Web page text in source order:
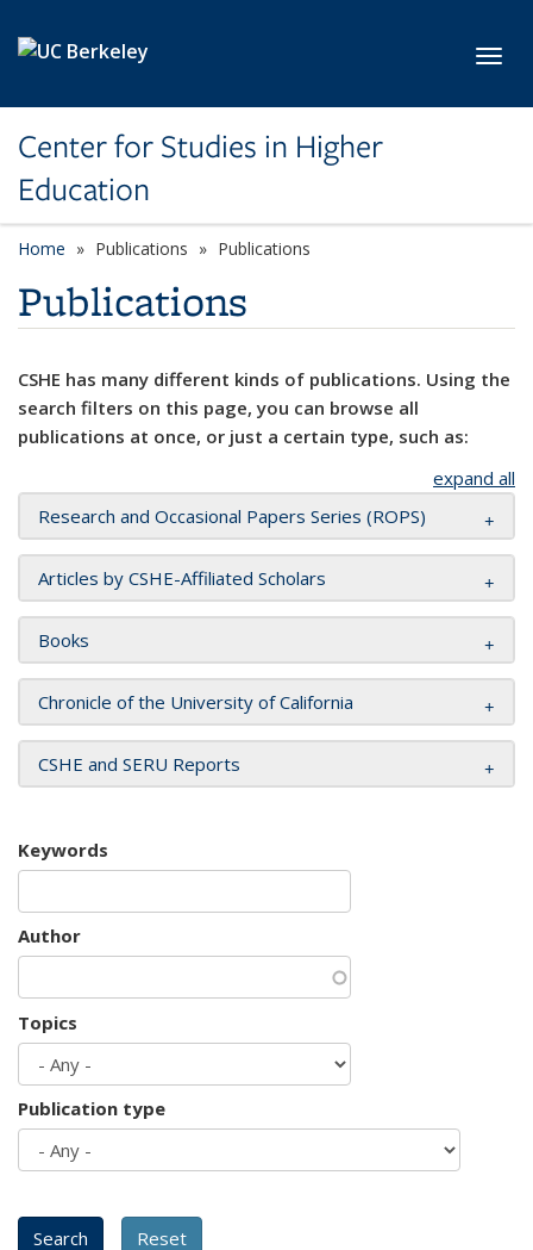
Center for Studies in Higher
Education
Home Publications Publications
Publications
CSHE has many different kinds of publications. Using the
search filters on this page, you can browse all
publications at once, or just a certain type, such as:
expand all
Research and Occasional Papers Series (ROPS)
Articles by CSHE-Affiliated Scholars
Books
Chronicle of the University of California
CSHE and SERU Reports
Keywords
Author
Topics
Publication type